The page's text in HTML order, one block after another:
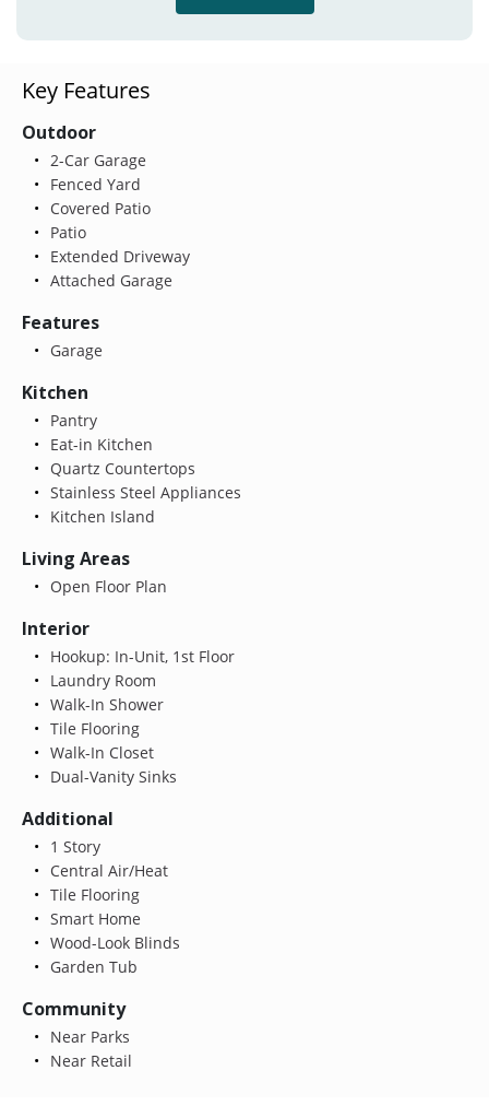
Key Features
Outdoor
2-Car Garage
Fenced Yard
Covered Patio
Patio
Extended Driveway
Attached Garage
Features
Garage
Kitchen
Pantry
Eat-in Kitchen
Quartz Countertops
Stainless Steel Appliances
Kitchen Island
Living Areas
Open Floor Plan
Interior
Hookup: In-Unit, 1st Floor
Laundry Room
Walk-In Shower
Tile Flooring
Walk-In Closet
Dual-Vanity Sinks
Additional
1 Story
Central Air/Heat
Tile Flooring
Smart Home
Wood-Look Blinds
Garden Tub
Community
Near Parks
Near Retail